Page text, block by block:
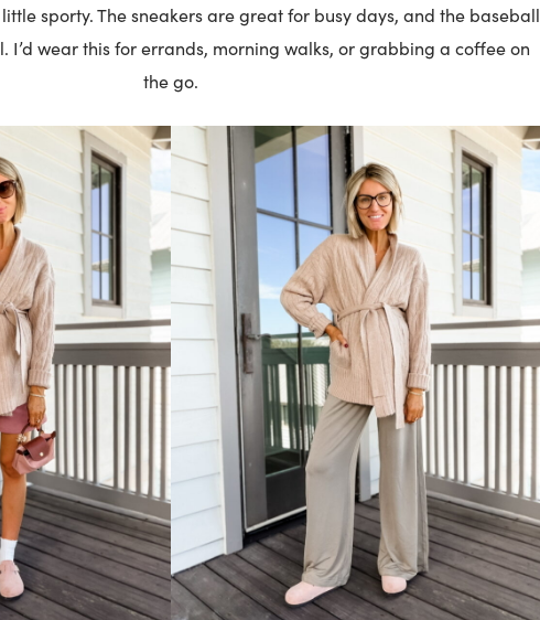
sporty. The sneakers are great for busy days, and the baseball
I’d wear this for errands, morning walks, or grabbing a coffee on
the go.